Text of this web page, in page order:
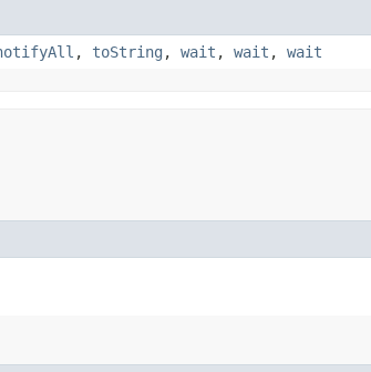
, toString , wait , wait , wait